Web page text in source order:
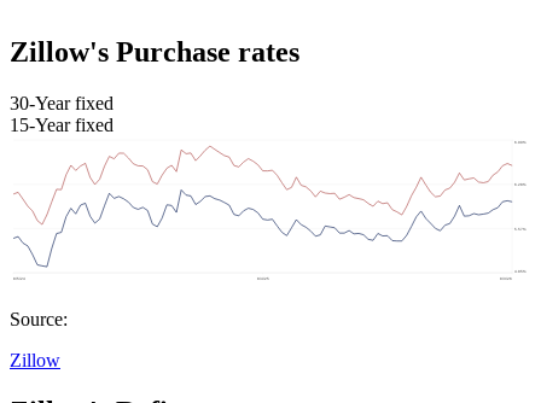
Zillow's Purchase rates
30-Year fixed
15-Year fixed
Source:
Zillow